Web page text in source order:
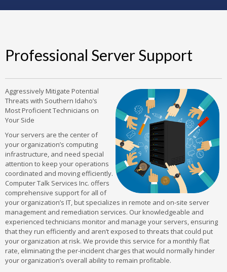
Professional Server Support
Aggressively Mitigate Potential
Threats with Southern Idaho’s
Most Proficient Technicians on
Your Side
Your servers are the center of
your organization’s computing
infrastructure, and need special
attention to keep your operations
coordinated and moving efficiently.
Computer Talk Services Inc. offers
comprehensive support for all of
your organization’s IT, but specializes in remote and on-site server
management and remediation services. Our knowledgeable and
experienced technicians monitor and manage your servers, ensuring
that they run efficiently and aren’t exposed to threats that could put
your organization at risk. We provide this service for a monthly flat
rate, eliminating the per-incident charges that would normally hinder
your organization’s overall ability to remain profitable.